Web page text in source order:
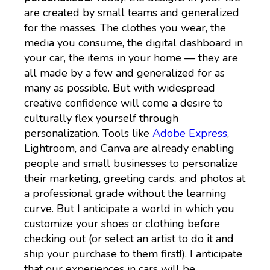
are created by small teams and generalized
for the masses. The clothes you wear, the
media you consume, the digital dashboard in
your car, the items in your home — they are
all made by a few and generalized for as
many as possible. But with widespread
creative confidence will come a desire to
culturally flex yourself through
personalization. Tools like Adobe Express,
Lightroom, and Canva are already enabling
people and small businesses to personalize
their marketing, greeting cards, and photos at
a professional grade without the learning
curve. But I anticipate a world in which you
customize your shoes or clothing before
checking out (or select an artist to do it and
ship your purchase to them first!). I anticipate